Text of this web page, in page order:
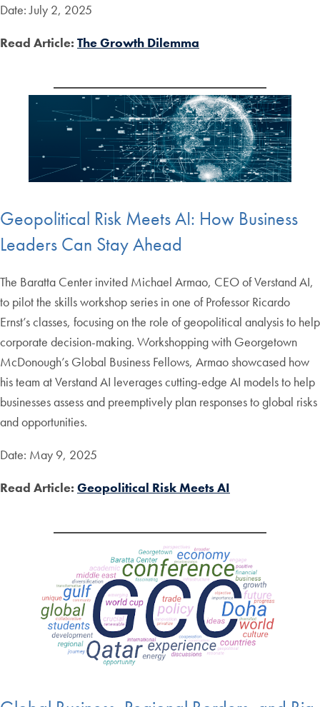
Date: July 2, 2025
Read Article: The Growth Dilemma
Geopolitical Risk Meets AI: How Business
Leaders Can Stay Ahead
The Baratta Center invited Michael Armao, CEO of Verstand AI,
to pilot the skills workshop series in one of Professor Ricardo
Ernst’s classes, focusing on the role of geopolitical analysis to help
corporate decision-making. Workshopping with Georgetown
McDonough’s Global Business Fellows, Armao showcased how
his team at Verstand AI leverages cutting-edge AI models to help
businesses assess and preemptively plan responses to global risks
and opportunities.
Date: May 9, 2025
Read Article: Geopolitical Risk Meets AI